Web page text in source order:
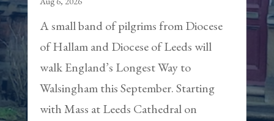
A small band of pilgrims from Diocese
of Hallam and Diocese of Leeds will
walk England’s Longest Way to
Walsingham this September. Starting
with Mass at Leeds Cathedral on